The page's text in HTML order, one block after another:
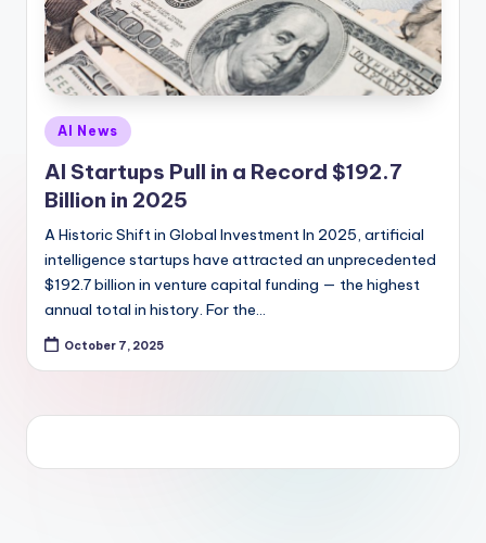
Posted
in
AI News
AI Startups Pull in a Record $192.7
Billion in 2025
A Historic Shift in Global Investment In 2025, artificial
intelligence startups have attracted an unprecedented
$192.7 billion in venture capital funding — the highest
annual total in history. For the…
October 7, 2025